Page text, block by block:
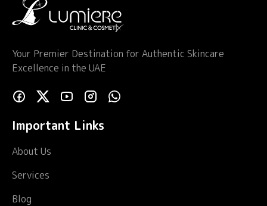
Your Premier Destination for Authentic Skincare
Excellence in the UAE
Important Links
About Us
Services
Blog